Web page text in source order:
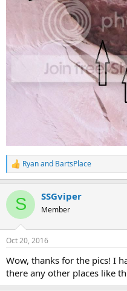
R
e
c
i
s
Ryanand BartsPlace
S SSGviper
Member
Oct 20, 2016
Wow, thanks for the pics! I
there any other places like